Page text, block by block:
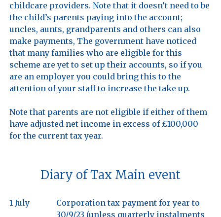
childcare providers. Note that it doesn’t need to be
the child’s parents paying into the account;
uncles, aunts, grandparents and others can also
make payments, The government have noticed
that many families who are eligible for this
scheme are yet to set up their accounts, so if you
are an employer you could bring this to the
attention of your staff to increase the take up.
Note that parents are not eligible if either of them
have adjusted net income in excess of £100,000
Diary of Tax Main event
1 July
Corporation tax payment for year to
30/9/23 (unless quarterly instalments